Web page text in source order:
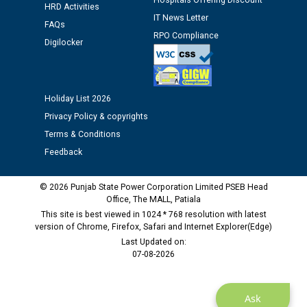
Public notice regarding Biometric Verification at the
time of Joining for the post of Assistant Lineman
M/s ECS Industries Private Limited, Vadodara declared
as Defaulter Firm by PSPCL upto 02-03-2028
Ask
HRD Activities
FAQs
Digilocker
IT News Letter
RPO Compliance
Holiday List 2026
Privacy Policy & copyrights
Terms & Conditions
Feedback
© 2026 Punjab State Power Corporation Limited PSEB Head
Office, The MALL, Patiala
This site is best viewed in 1024 * 768 resolution with latest
version of Chrome, Firefox, Safari and Internet Explorer(Edge)
Last Updated on:
07-08-2026